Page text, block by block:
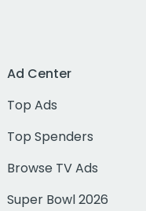
Ad Center
Top Ads
Top Spenders
Browse TV Ads
Super Bowl 2026